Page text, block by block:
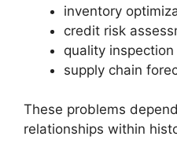
inventory
credit risk
quality inspection
supply chain
These problems
relationships within